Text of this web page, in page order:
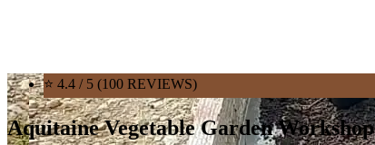
⭐ 4.4 / 5 (100 REVIEWS)
Aquitaine Vegetable Garden